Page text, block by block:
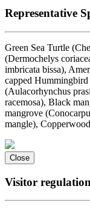
Representative
Green Sea Turtle
(Dermochelys
imbricata bissa),
capped
(Aulacorhynchus
racemosa), Black
mangrove
mangle),
Close
Visitor